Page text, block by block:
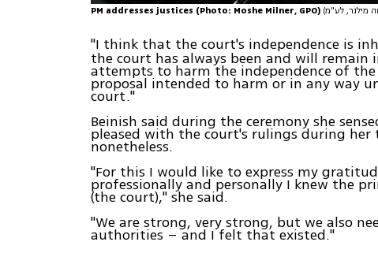
PM addresses justices (Photo: Moshe Milner, GPO)
"I think that the court's independence is
the court has always been and will remain
attempts to harm the independence of
proposal intended to harm or in any way
court."
Beinish said during the ceremony she
pleased with the court's rulings during
nonetheless.
"For this I would like to express my
professionally and personally I knew the
(the court)," she said.
"We are strong, very strong, but we also
authorities – and I felt that existed."